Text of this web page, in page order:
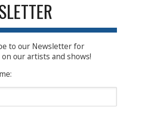
to our Newsletter for
our artists and shows!